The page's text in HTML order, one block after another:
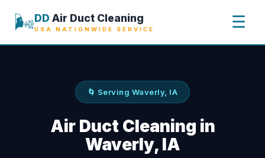
🌬️DD Air Duct Cleaning
USA NATIONWIDE SERVICE ☰
🌀 Serving Waverly, IA
Air Duct Cleaning in
Waverly, IA